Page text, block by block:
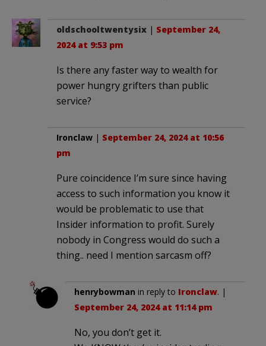
oldschooltwentysix | September 24,
2024 at 9:53 pm
Is there any faster way to wealth for
power hungry grifters than public
service?
Ironclaw | September 24, 2024 at 10:56
pm
Pure coincidence I’m sure since having
access to such information you know it
would be problematic to use that
Insider information to profit. Surely
nobody in Congress would do such a
thing.. need I mention sarcasm off?
henrybowman in reply to Ironclaw. |
September 24, 2024 at 11:14 pm
No, you don’t get it.